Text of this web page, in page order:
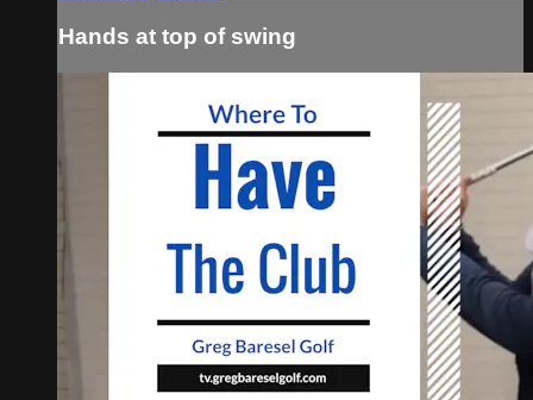
Hands at top of swing